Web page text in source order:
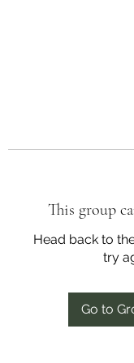
This group
Head back to
try
Go to